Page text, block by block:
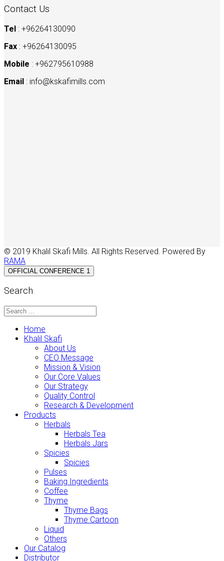
Contact Us
Tel : +96264130090
Fax : +96264130095
Mobile : +962795610988
Email : info@kskafimills.com
© 2019 Khalil Skafi Mills. All Rights Reserved. Powered By
RAMA
OFFICIAL CONFERENCE 1
Search
Home
Khalil Skafi
About Us
CEO Message
Mission & Vision
Our Core Values
Our Strategy
Quality Control
Research & Development
Products
Herbals
Herbals Tea
Herbals Jars
Spicies
Spicies
Pulses
Baking Ingredients
Coffee
Thyme
Thyme Bags
Thyme Cartoon
Liquid
Others
Our Catalog
Distributor